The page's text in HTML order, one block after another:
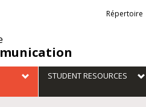
Liens
externes
Répertoire
STUDENT RESOURCES